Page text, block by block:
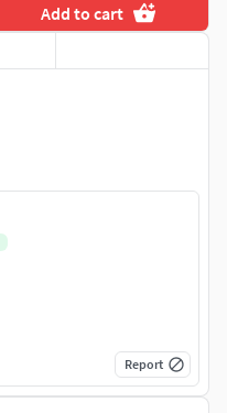
Add to cart
Report